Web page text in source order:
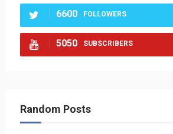
6600 FOLLOWERS
5050 SUBSCRIBERS
Random Posts